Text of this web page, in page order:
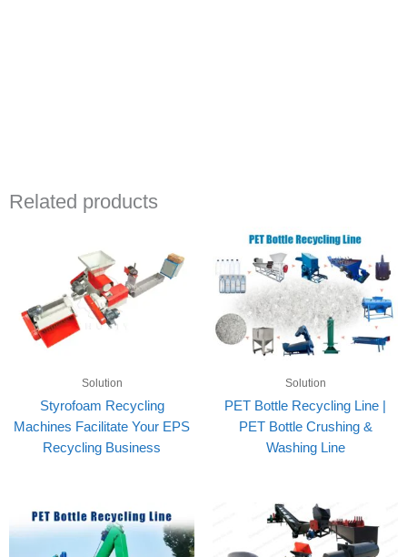
Related products
Solution
Styrofoam Recycling
Machines Facilitate Your EPS
Recycling Business
Solution
PET Bottle Recycling Line |
PET Bottle Crushing &
Washing Line